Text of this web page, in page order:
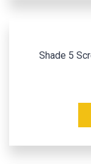
Shade 5